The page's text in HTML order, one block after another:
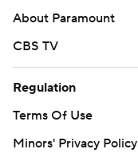
About Paramount
CBS TV
Regulation
Terms Of Use
Minors' Privacy Policy